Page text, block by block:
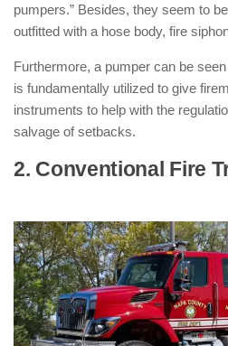
pumpers.” Besides, they seem to
outfitted with a hose body, fire
Furthermore, a pumper can be
is fundamentally utilized to give
instruments to help with the
salvage of setbacks.
2. Conventional Fire